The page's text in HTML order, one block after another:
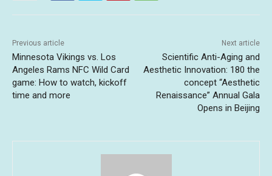
Previous article
Minnesota Vikings vs. Los
Angeles Rams NFC Wild Card
game: How to watch, kickoff
time and more
Next article
Scientific Anti-Aging and
Aesthetic Innovation: 180 the
concept “Aesthetic
Renaissance” Annual Gala
Opens in Beijing